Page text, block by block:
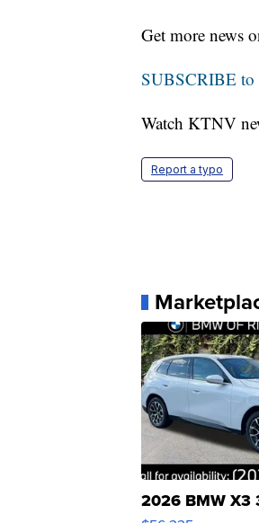
Get more news
SUBSCRIBE to
Watch KTNV
Report a typo
2026 BMW X3